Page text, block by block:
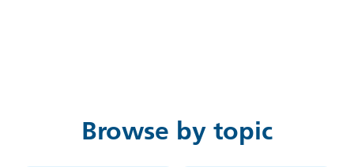
Browse by topic